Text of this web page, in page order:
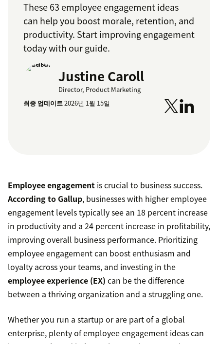
These 63 employee engagement ideas
can help you boost morale, retention, and
productivity. Start improving engagement
today with our guide.
Justine Caroll
Director, Product Marketing
최종 업데이트2026년 1월 15일
Employee engagement is crucial to business success.
According to Gallup, businesses with higher employee
engagement levels typically see an 18 percent increase
in productivity and a 24 percent increase in profitability,
improving overall business performance. Prioritizing
employee engagement can boost enthusiasm and
loyalty across your teams, and investing in the
employee experience (EX) can be the difference
between a thriving organization and a struggling one.
Whether you run a startup or are part of a global
enterprise, plenty of employee engagement ideas can